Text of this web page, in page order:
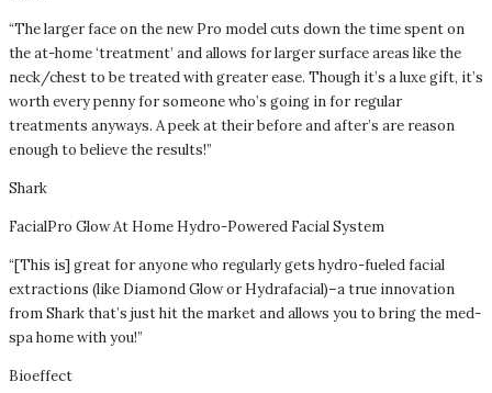
“The larger face on the new Pro model cuts down the time spent on
the at-home ‘treatment’ and allows for larger surface areas like the
neck/chest to be treated with greater ease. Though it’s a luxe gift, it’s
worth every penny for someone who’s going in for regular
treatments anyways. A peek at their before and after’s are reason
enough to believe the results!”
Shark
FacialPro Glow At Home Hydro-Powered Facial System
“[This is] great for anyone who regularly gets hydro-fueled facial
extractions (like Diamond Glow or Hydrafacial)–a true innovation
from Shark that’s just hit the market and allows you to bring the med-
spa home with you!”
Bioeffect